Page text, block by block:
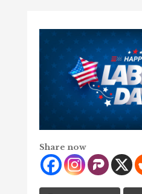
Share now